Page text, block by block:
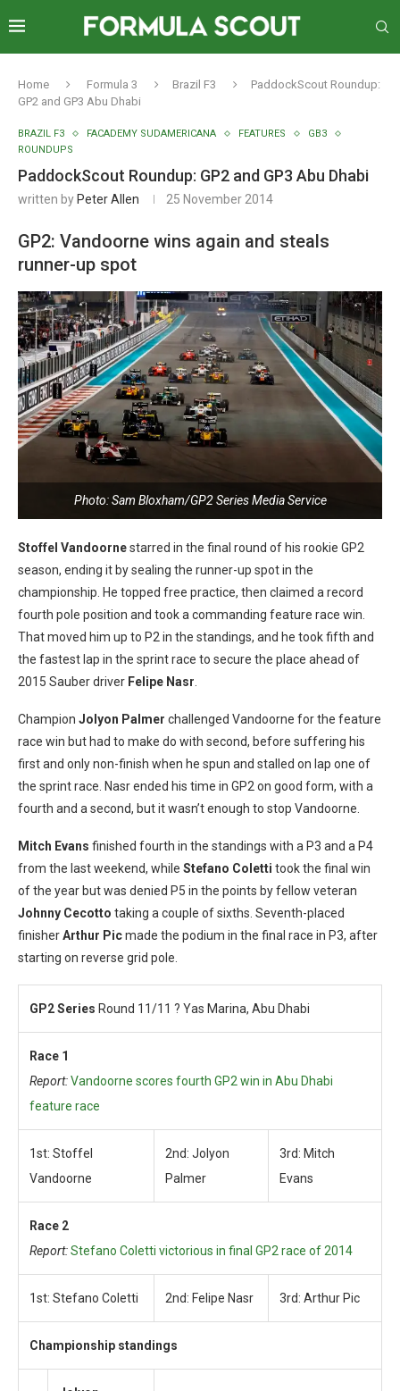
Home Formula 3 Brazil F3
PaddockScout Roundup:
GP2 and GP3 Abu Dhabi
BRAZIL F3 FACADEMY SUDAMERICANA FEATURES
GB3
ROUNDUPS
PaddockScout Roundup: GP2 and GP3 Abu Dhabi
written by Peter Allen 25 November 2014
GP2: Vandoorne wins again and steals
runner-up spot
Photo: Sam Bloxham/GP2 Series Media Service
Stoffel Vandoornestarred in the final round of his rookie GP2
season, ending it by sealing the runner-up spot in the
championship. He topped free practice, then claimed a record
fourth pole position and took a commanding feature race win.
That moved him up to P2 in the standings, and he took fifth and
the fastest lap in the sprint race to secure the place ahead of
2015 Sauber driver Felipe Nasr
Champion Jolyon Palmer challenged Vandoorne for the feature
race win but had to make do with second, before suffering his
first and only non-finish when he spun and stalled on lap one of
the sprint race. Nasr ended his time in GP2 on good form, with a
fourth and a second, but it wasn’t enough to stop Vandoorne.
Mitch Evans finished fourth in the standings with a P3 and a P4
from the last weekend, while Stefano Coletti took the final win
of the year but was denied P5 in the points by fellow veteran
Johnny Cecotto taking a couple of sixths. Seventh-placed
finisherArthur Picmade the podium in the final race in P3, after
starting on reverse grid pole.
GP2 Series Round 11/11 ? Yas Marina, Abu Dhabi
Race 1
Report:Vandoorne scores fourth GP2 win in Abu Dhabi
feature race
1st: Stoffel
Vandoorne
2nd: Jolyon
Palmer
3rd: Mitch
Evans
Race 2
Report:Stefano Coletti victorious in final GP2 race of 2014
1st: Stefano Coletti 2nd: Felipe Nasr 3rd: Arthur Pic
Championship standings